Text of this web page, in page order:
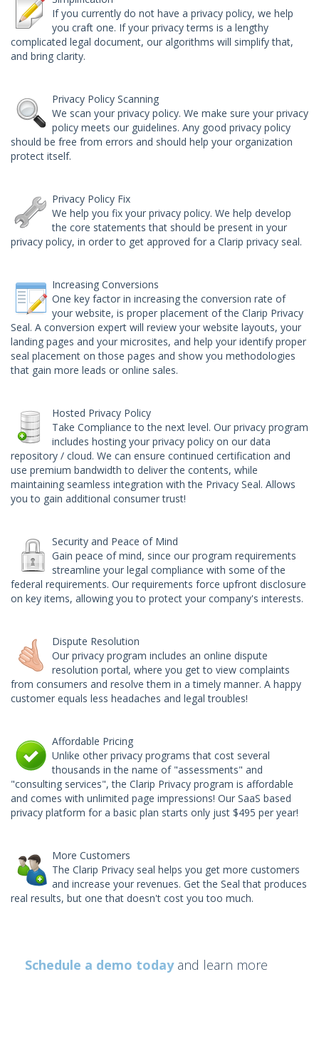
If you currently do not have a privacy policy, we help
you craft one. If your privacy terms is a lengthy
complicated legal document, our algorithms will simplify that,
and bring clarity.
Privacy Policy Scanning
We scan your privacy policy. We make sure your privacy
policy meets our guidelines. Any good privacy policy
should be free from errors and should help your organization
protect itself.
Privacy Policy Fix
We help you fix your privacy policy. We help develop
the core statements that should be present in your
privacy policy, in order to get approved for a Clarip privacy seal.
Increasing Conversions
One key factor in increasing the conversion rate of
your website, is proper placement of the Clarip Privacy
Seal. A conversion expert will review your website layouts, your
landing pages and your microsites, and help your identify proper
seal placement on those pages and show you methodologies
that gain more leads or online sales.
Hosted Privacy Policy
Take Compliance to the next level. Our privacy program
includes hosting your privacy policy on our data
repository / cloud. We can ensure continued certification and
use premium bandwidth to deliver the contents, while
maintaining seamless integration with the Privacy Seal. Allows
you to gain additional consumer trust!
Security and Peace of Mind
Gain peace of mind, since our program requirements
streamline your legal compliance with some of the
federal requirements. Our requirements force upfront disclosure
on key items, allowing you to protect your company's interests.
Dispute Resolution
Our privacy program includes an online dispute
resolution portal, where you get to view complaints
from consumers and resolve them in a timely manner. A happy
customer equals less headaches and legal troubles!
Affordable Pricing
Unlike other privacy programs that cost several
thousands in the name of "assessments" and
"consulting services", the Clarip Privacy program is affordable
and comes with unlimited page impressions! Our SaaS based
privacy platform for a basic plan starts only just $495 per year!
More Customers
The Clarip Privacy seal helps you get more customers
and increase your revenues. Get the Seal that produces
real results, but one that doesn't cost you too much.
Schedule a demo todayand learn more